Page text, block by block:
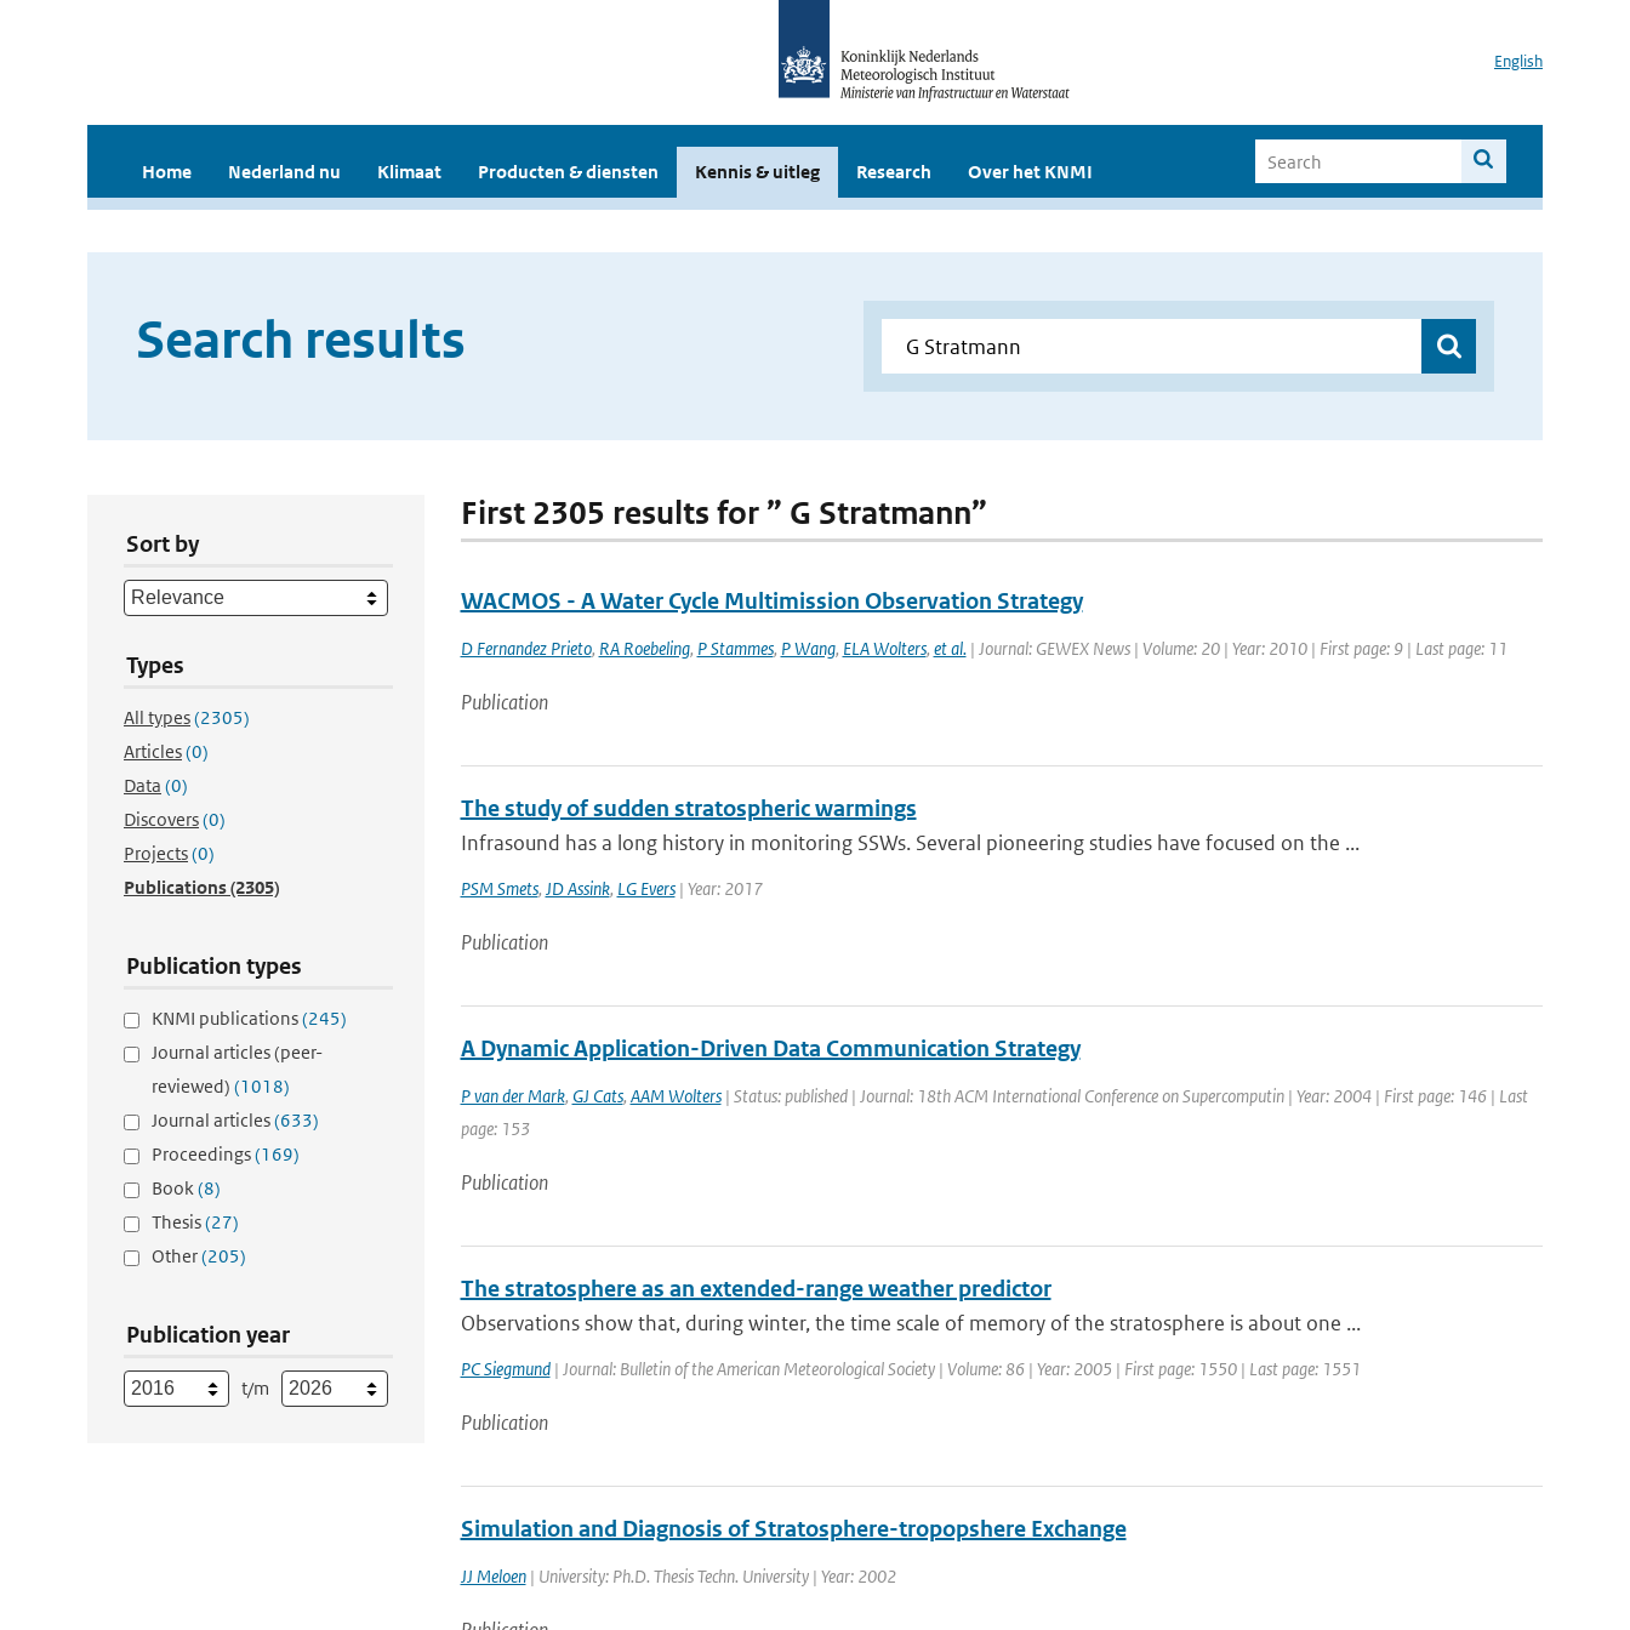
English
Home Nederland nu Klimaat Producten & diensten Kennis & uitleg Research Over het KNMI
Search results
Sort by
Types
All types(2305)
Articles(0)
Data (0)
Discovers(0)
Projects(0)
Publications(2305)
Publication types
KNMI publications(245)
Journal articles (peer-
reviewed) (1018)
Journal articles(633)
Proceedings(169)
Book(8)
Thesis(27)
Other(205)
Publication year
t/m
First 2305 results for ” G Stratmann”
WACMOS - A Water Cycle Multimission Observation Strategy
D Fernandez Prieto, RA Roebeling, P Stammes, P Wang, ELA Wolters, et al.| Journal: GEWEX News | Volume: 20 | Year: 2010 | First page: 9 | Last page: 11
Publication
The study of sudden stratospheric warmings
Infrasound has a long history in monitoring SSWs. Several pioneering studies have focused on the ...
PSM Smets, JD Assink, LG Evers| Year: 2017
Publication
A Dynamic Application-Driven Data Communication Strategy
P van der Mark, GJ Cats, AAM Wolters| Status: published | Journal: 18th ACM International Conference on Supercomputin | Year: 2004 | First page: 146 | Last
page: 153
Publication
The stratosphere as an extended-range weather predictor
Observations show that, during winter, the time scale of memory of the stratosphere is about one ...
PC Siegmund| Journal: Bulletin of the American Meteorological Society | Volume: 86 | Year: 2005 | First page: 1550 | Last page: 1551
Publication
Simulation and Diagnosis of Stratosphere-tropopshere Exchange
JJ Meloen| University: Ph.D. Thesis Techn. University | Year: 2002